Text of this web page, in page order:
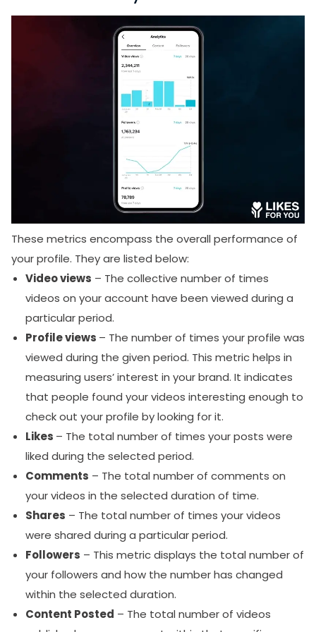
These metrics encompass the overall performance of
your profile. They are listed below:
Video views – The collective number of times
videos on your account have been viewed during a
particular period.
Profile views – The number of times your profile was
viewed during the given period. This metric helps in
measuring users’ interest in your brand. It indicates
that people found your videos interesting enough to
check out your profile by looking for it.
Likes – The total number of times your posts were
liked during the selected period.
Comments – The total number of comments on
your videos in the selected duration of time.
Shares – The total number of times your videos
were shared during a particular period.
Followers – This metric displays the total number of
your followers and how the number has changed
within the selected duration.
Content Posted – The total number of videos